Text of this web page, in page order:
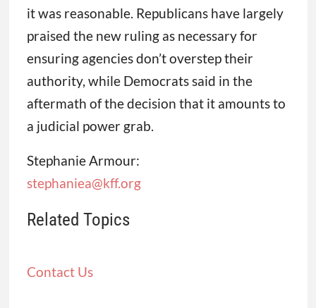
it was reasonable. Republicans have largely
praised the new ruling as necessary for
ensuring agencies don’t overstep their
authority, while Democrats said in the
aftermath of the decision that it amounts to
a judicial power grab.
Stephanie Armour:
stephaniea@kff.org
Related Topics
Contact Us